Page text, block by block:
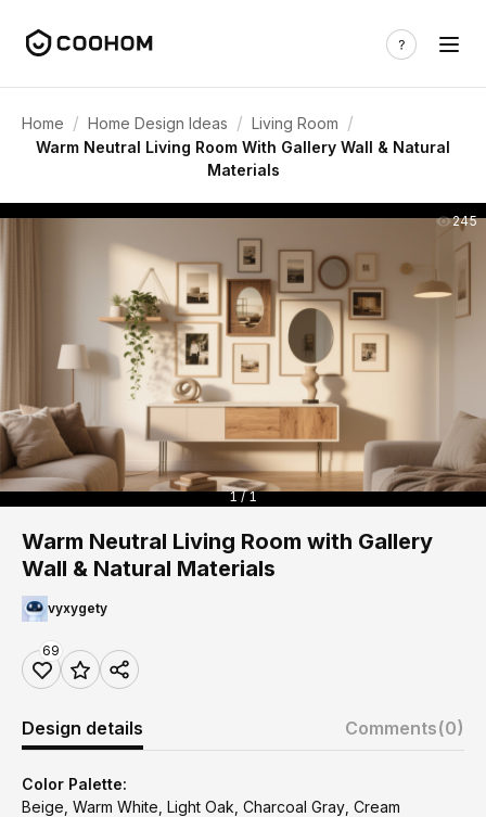
Home / Home Design Ideas / Living Room /
Warm Neutral Living Room With Gallery Wall & Natural
Materials
245
1 / 1
Warm Neutral Living Room with Gallery
Wall & Natural Materials
vyxygety
69
Design details Comments(0)
Color Palette:
Beige, Warm White, Light Oak, Charcoal Gray, Cream